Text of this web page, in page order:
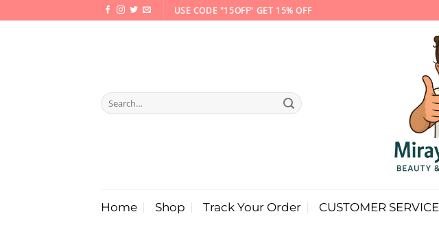
to
USE CODE "15OFF" GET 15% OFF
Search
for:
Home Shop Track Your Order CUSTOMER SERVICE